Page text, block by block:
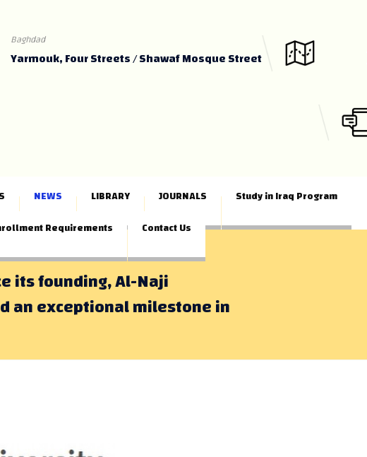
Baghdad
Yarmouk, Four Streets / Shawaf Mosque Street
NEWS LIBRARY JOURNALS
Study in Iraq Program
Requirements Contact Us
its founding, Al-Naji
an exceptional milestone in